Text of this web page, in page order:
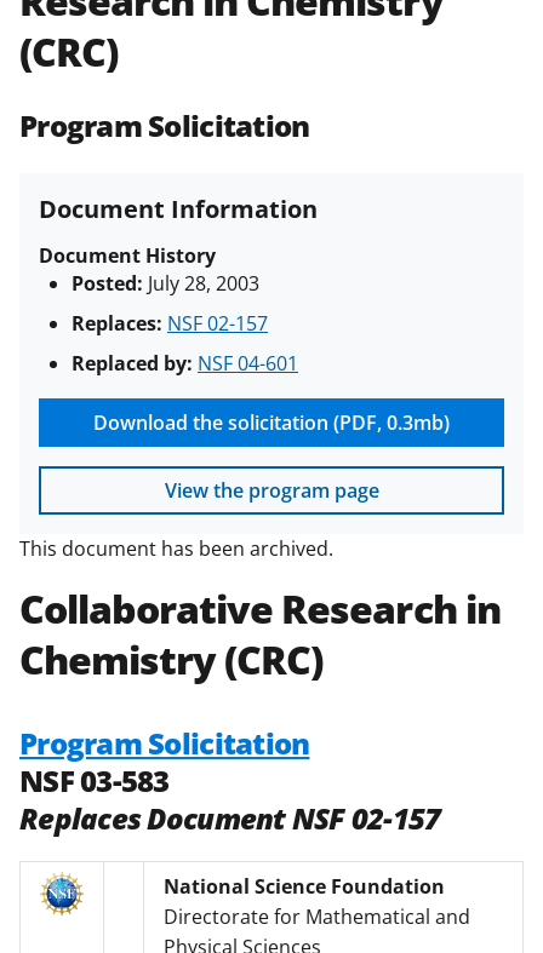
(PAPPG) and its supplements.All
NSF grants and cooperative
agreements are subject to the
and conditions.NSF has updated its
(CRC)
Program Solicitation
Document Information
Document History
Posted: July 28, 2003
Replaces: NSF 02-157
Replaced by: NSF 04-601
Download the solicitation (PDF, 0.3mb)
View the program page
This document has been archived.
Collaborative Research in
Chemistry (CRC)
Program Solicitation
NSF 03-583
Replaces Document NSF 02-157
National Science Foundation
Directorate for Mathematical and
Physical Sciences